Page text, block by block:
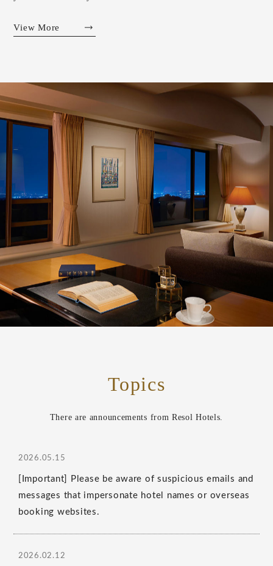
View More
Topics
There are announcements from Resol Hotels.
2026.05.15
[Important] Please be aware of suspicious emails and
messages that impersonate hotel names or overseas
booking websites.
2026.02.12